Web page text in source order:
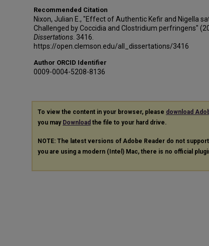
Recommended Citation
Nixon, Julian E., "Effect of Authentic Kefir and Nigella
Challenged by Coccidia and Clostridium perfringens"
Dissertations . 3416.
https://open.clemson.edu/all_dissertations/3416
Author ORCID Identifier
0009-0004-5208-8136
To view the content in your browser, please download
you may Download the file to your hard drive.
NOTE: The latest versions of Adobe Reader do not
you are using a modern (Intel) Mac, there is no official